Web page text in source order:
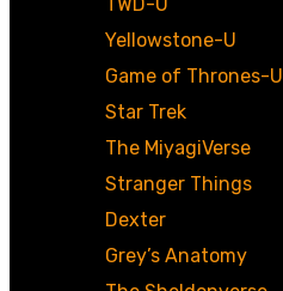
Yellowstone-U
Game of Thrones-U
Star Trek
The MiyagiVerse
Stranger Things
Dexter
Grey’s Anatomy